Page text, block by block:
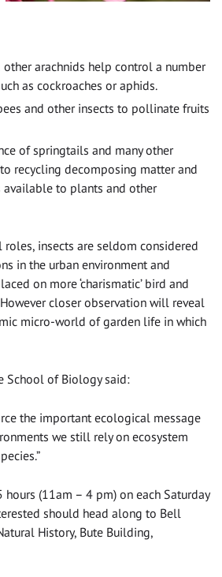
other arachnids help control a number
as cockroaches or aphids.
and other insects to pollinate fruits
of springtails and many other
recycling decomposing matter and
available to plants and other
insects are seldom considered
in the urban environment and
on more ‘charismatic’ bird and
closer observation will reveal
micro-world of garden life in which
School of Biology said:
the important ecological message
we still rely on ecosystem
(11am – 4 pm) on each Saturday
should head along to Bell
History, Bute Building,